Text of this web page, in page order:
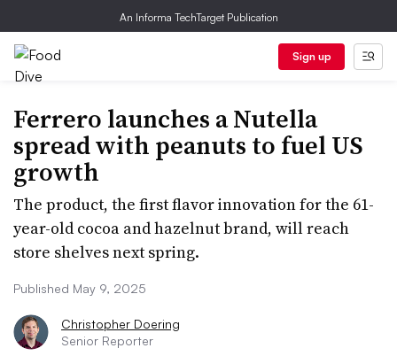
An Informa TechTarget Publication
Sign up
Ferrero launches a Nutella
spread with peanuts to fuel US
growth
The product, the first flavor innovation for the 61-
year-old cocoa and hazelnut brand, will reach
store shelves next spring.
Published May 9, 2025
Christopher Doering
Senior Reporter